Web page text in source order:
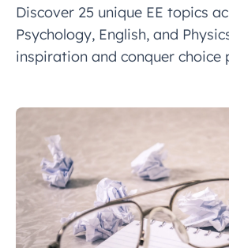
Discover 25 unique EE topics
Psychology, English, and
inspiration and conquer choice